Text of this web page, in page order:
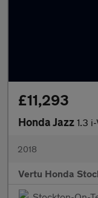
£11,293
Honda Jazz 1.3
2018
Vertu Honda